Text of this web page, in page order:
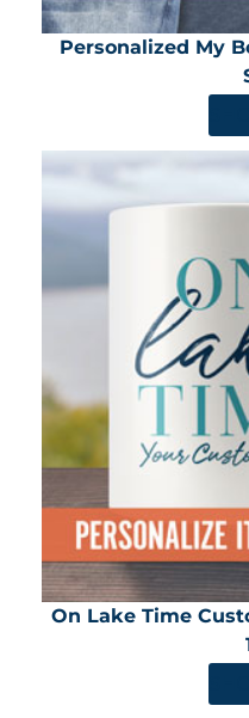
Personalized My
On Lake Time